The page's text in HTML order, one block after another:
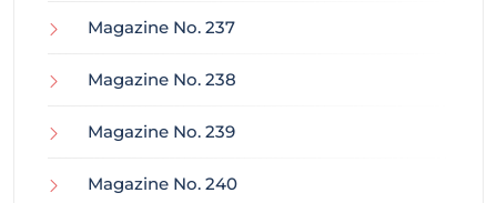
Magazine No. 237
Magazine No. 238
Magazine No. 239
Magazine No. 240